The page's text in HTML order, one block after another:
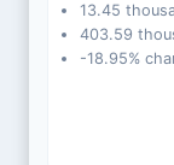
13.45
403.59
-18.95%